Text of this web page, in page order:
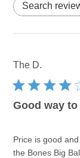
The D.
Good way
Price is good
the Bones Big